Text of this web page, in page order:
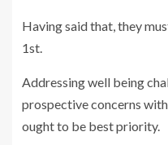
Having said that, they
1st.
Addressing well being
prospective concerns
ought to be best priority.